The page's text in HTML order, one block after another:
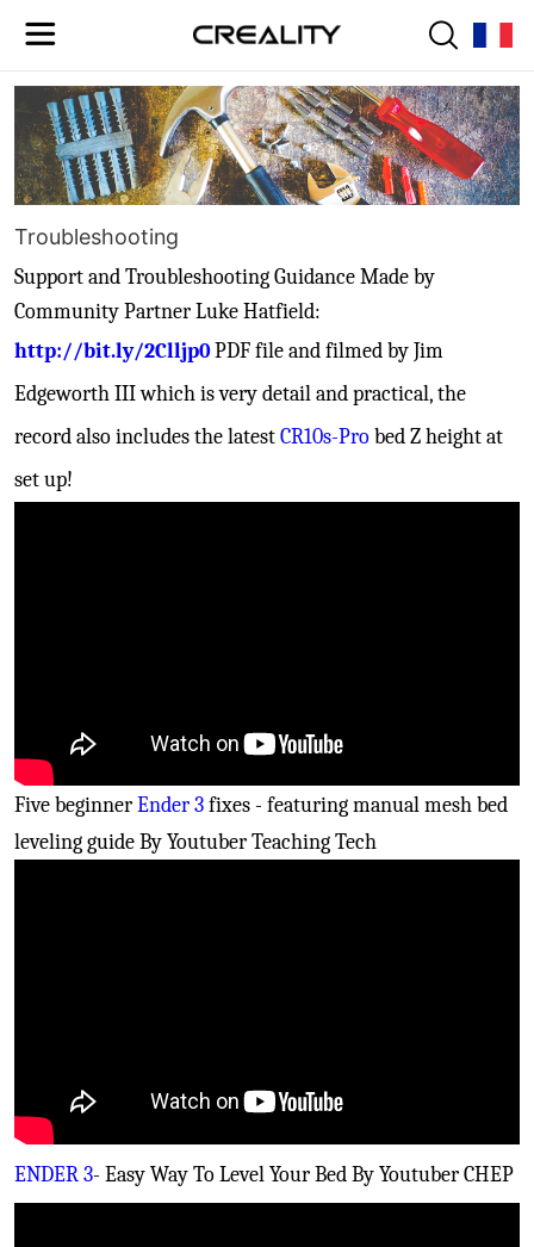
Troubleshooting
Support andTroubleshooting Guidance Made by
Community Partner Luke Hatfield:
http://bit.ly/2Clljp0PDF file and filmed by Jim
Edgeworth III which is very detail and practical, the
record also includes the latestCR10s-Probed Z height at
set up!
Five beginnerEnder 3fixes - featuring manual mesh bed
leveling guide By Youtuber Teaching Tech
ENDER 3- Easy Way To Level Your Bed By Youtuber CHEP